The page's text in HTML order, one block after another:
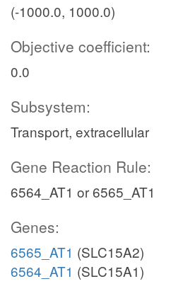
(-1000.0, 1000.0)
Objective coefficient:
0.0
Subsystem:
Transport, extracellular
Gene Reaction Rule:
6564_AT1 or 6565_AT1
Genes:
6565_AT1 (SLC15A2)
6564_AT1 (SLC15A1)